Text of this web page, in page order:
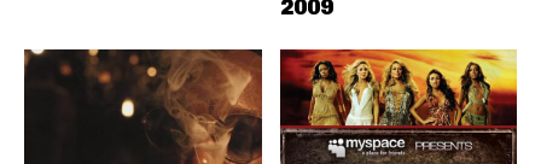
2009